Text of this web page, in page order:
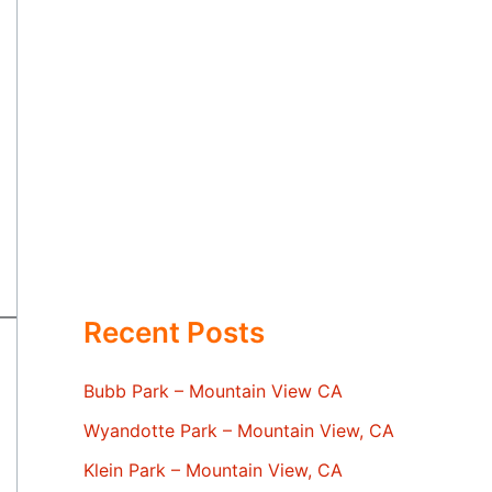
Recent Posts
Bubb Park – Mountain View CA
Wyandotte Park – Mountain View, CA
Klein Park – Mountain View, CA